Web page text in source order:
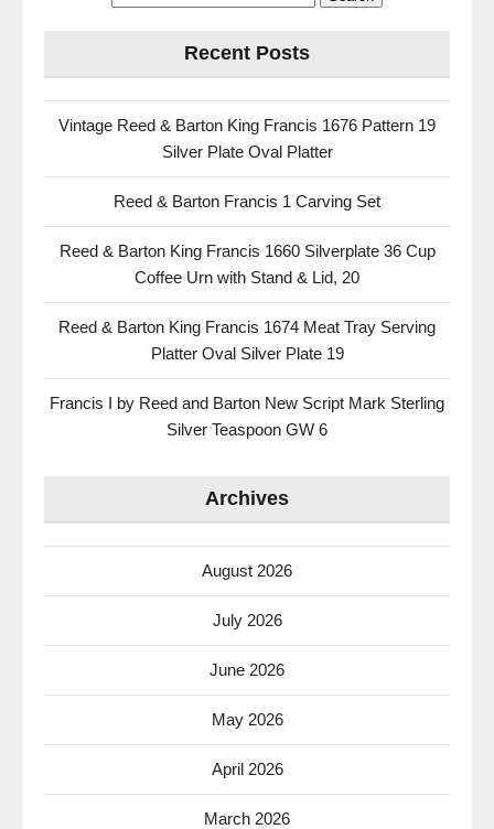
Recent Posts
Vintage Reed & Barton King Francis 1676 Pattern 19
Silver Plate Oval Platter
Reed & Barton Francis 1 Carving Set
Reed & Barton King Francis 1660 Silverplate 36 Cup
Coffee Urn with Stand & Lid, 20
Reed & Barton King Francis 1674 Meat Tray Serving
Platter Oval Silver Plate 19
Francis I by Reed and Barton New Script Mark Sterling
Silver Teaspoon GW 6
Archives
August 2026
July 2026
June 2026
May 2026
April 2026
March 2026